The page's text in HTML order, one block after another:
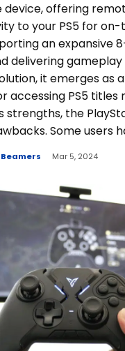
device, offering
to your PS5 for
an expansive
delivering
it emerges as
accessing PS5 titles
strengths, the
Some users
Beamers Mar 5, 2024